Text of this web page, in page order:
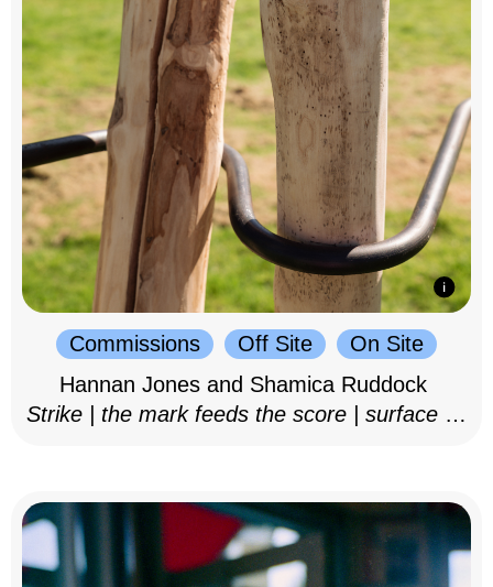
Commissions Off Site
On Site
Hannan Jones and Shamica Ruddock
Strike | the mark feeds the score | surface as